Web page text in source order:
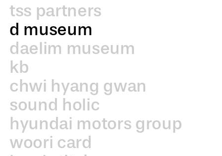
tss partners
d museum
daelim museum
kb
chwi hyang gwan
sound holic
hyundai motors group
woori card